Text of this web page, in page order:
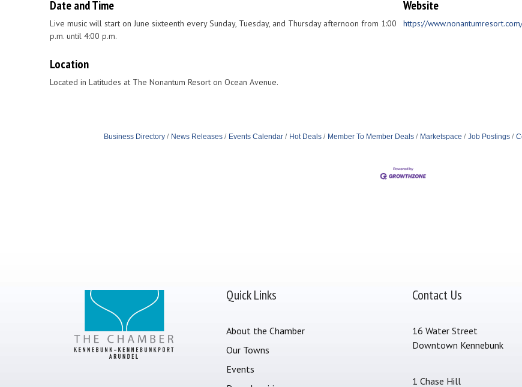
Date and Time
Live music will start on June sixteenth every Sunday, Tuesday, and Thursday afternoon from 1:00
p.m. until 4:00 p.m.
Website
https://
Location
Located in Latitudes at The Nonantum Resort on Ocean Avenue.
Business Directory News Releases Events Calendar Hot Deals Member To Member Deals Marketspace Job Postings
Quick Links
About the Chamber
Our Towns
Events
Contact Us
16 Water Street
Downtown Kennebunk
1 Chase Hill